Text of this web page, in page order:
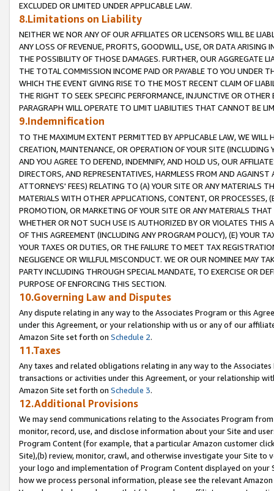
EXCLUDED OR LIMITED UNDER APPLICABLE LAW.
8.Limitations on Liability
NEITHER WE NOR ANY OF OUR AFFILIATES OR LICENSORS WILL BE
ANY LOSS OF REVENUE, PROFITS, GOODWILL, USE, OR DATA ARISING
THE POSSIBILITY OF THOSE DAMAGES. FURTHER, OUR AGGREGATE
THE TOTAL COMMISSION INCOME PAID OR PAYABLE TO YOU UNDER
WHICH THE EVENT GIVING RISE TO THE MOST RECENT CLAIM OF
THE RIGHT TO SEEK SPECIFIC PERFORMANCE, INJUNCTIVE OR
PARAGRAPH WILL OPERATE TO LIMIT LIABILITIES THAT CANNOT BE
9.Indemnification
TO THE MAXIMUM EXTENT PERMITTED BY APPLICABLE LAW, WE WILL
CREATION, MAINTENANCE, OR OPERATION OF YOUR SITE (INCLUDING
AND YOU AGREE TO DEFEND, INDEMNIFY, AND HOLD US, OUR
DIRECTORS, AND REPRESENTATIVES, HARMLESS FROM AND
ATTORNEYS' FEES) RELATING TO (A) YOUR SITE OR ANY MATERIALS
MATERIALS WITH OTHER APPLICATIONS, CONTENT, OR PROCESSES,
PROMOTION, OR MARKETING OF YOUR SITE OR ANY MATERIALS
WHETHER OR NOT SUCH USE IS AUTHORIZED BY OR VIOLATES THIS
OF THIS AGREEMENT (INCLUDING ANY PROGRAM POLICY), (E) YOUR
YOUR TAXES OR DUTIES, OR THE FAILURE TO MEET TAX
NEGLIGENCE OR WILLFUL MISCONDUCT. WE OR OUR NOMINEE MAY
PARTY INCLUDING THROUGH SPECIAL MANDATE, TO EXERCISE OR
PURPOSE OF ENFORCING THIS SECTION.
10.Governing Law and Disputes
Any dispute relating in any way to the Associates Program or this
under this Agreement, or your relationship with us or any of our
Amazon Site set forth on Schedule 2.
11.Taxes
Any taxes and related obligations relating in any way to the
transactions or activities under this Agreement, or your relationship
Amazon Site set forth on Schedule 3.
12.Additional Provisions
We may send communications relating to the Associates Program
monitor, record, use, and disclose information about your Site and
Program Content (for example, that a particular Amazon customer
Site),(b) review, monitor, crawl, and otherwise investigate your Site
your logo and implementation of Program Content displayed on
how we process personal information, please see the relevant